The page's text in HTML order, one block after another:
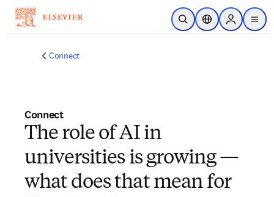
Skip to main content
Open SearchLocation Selector
Sign in to
menu
Connect
Connect
The role of AI in
universities is growing —
what does that mean for